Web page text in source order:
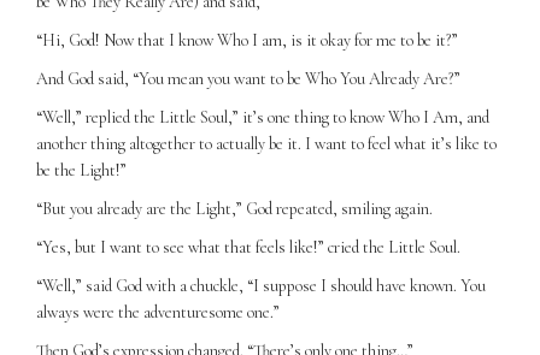
“Hi, God! Now that I know Who I am, is it okay for me to be it?”
And God said, “You mean you want to be Who You Already Are?”
“Well,” replied the Little Soul,” it’s one thing to know Who I Am, and
another thing altogether to actually be it. I want to feel what it’s like to
be the Light!”
“But you already are the Light,” God repeated, smiling again.
“Yes, but I want to see what that feels like!” cried the Little Soul.
“Well,” said God with a chuckle, “I suppose I should have known. You
always were the adventuresome one.”